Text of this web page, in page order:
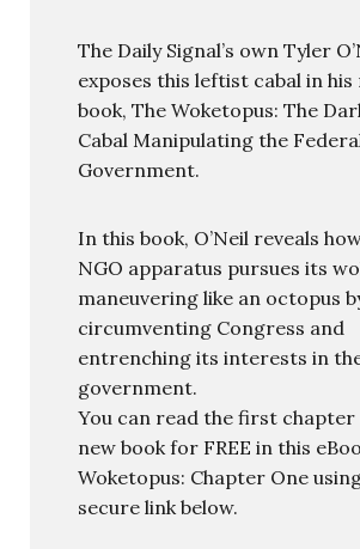
The Daily Signal’s own Tyler
exposes this leftist cabal in his
book, The Woketopus: The
Cabal Manipulating the
Government.
In this book, O’Neil reveals
NGO apparatus pursues its
maneuvering like an octopus
circumventing Congress and
entrenching its interests in
government.
You can read the first chapter
new book for FREE in this
Woketopus: Chapter One
secure link below.